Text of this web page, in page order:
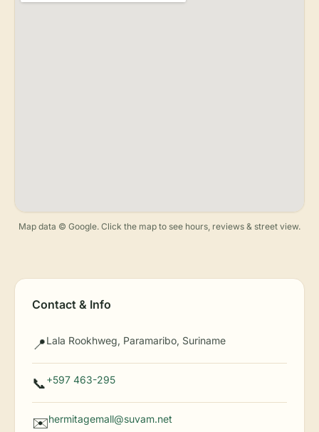
Map data © Google. Click the map to see hours, reviews & street view.
Contact & Info
📍Lala Rookhweg, Paramaribo, Suriname
📞+597 463-295
✉️hermitagemall@suvam.net